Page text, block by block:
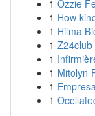
1 Ozzie
1 How
1 Hilma
1 Z24club
1
1 Mitolyn
1
1